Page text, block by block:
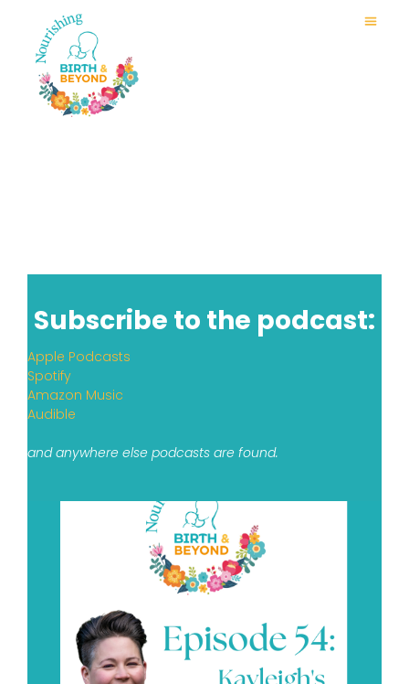
Subscribe to the podcast:
Apple Podcasts
Spotify
Amazon Music
Audible
and anywhere else podcasts are found.